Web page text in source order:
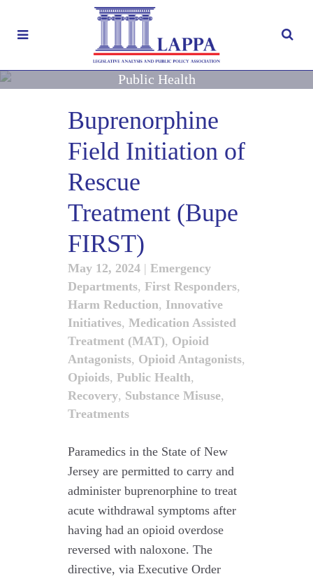
Public Health
Buprenorphine
Field Initiation of
Rescue
Treatment (Bupe
FIRST)
May 12, 2024 | Emergency
Departments, First Responders,
Harm Reduction, Innovative
Initiatives, Medication Assisted
Treatment (MAT), Opioid
Antagonists, Opioid Antagonists,
Opioids, Public Health,
Recovery, Substance Misuse,
Treatments
Paramedics in the State of New
Jersey are permitted to carry and
administer buprenorphine to treat
acute withdrawal symptoms after
having had an opioid overdose
reversed with naloxone. The
directive, via Executive Order